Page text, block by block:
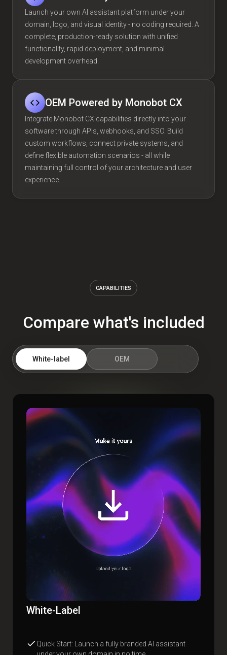
Launch your own AI assistant platform under your
domain, logo, and visual identity - no coding required. A
complete, production-ready solution with unified
functionality, rapid deployment, and minimal
development overhead.
OEM Powered by Monobot CX
Integrate Monobot CX capabilities directly into your
software through APIs, webhooks, and SSO. Build
custom workflows, connect private systems, and
define flexible automation scenarios - all while
maintaining full control of your architecture and user
experience.
CAPABILITIES
Compare what's included
White-label OEM
White-Label
Quick Start: Launch a fully branded AI assistant